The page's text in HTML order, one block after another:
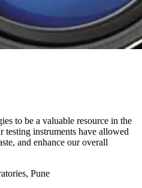
to be a valuable resource in the
instruments have allowed
and enhance our overall
Pune